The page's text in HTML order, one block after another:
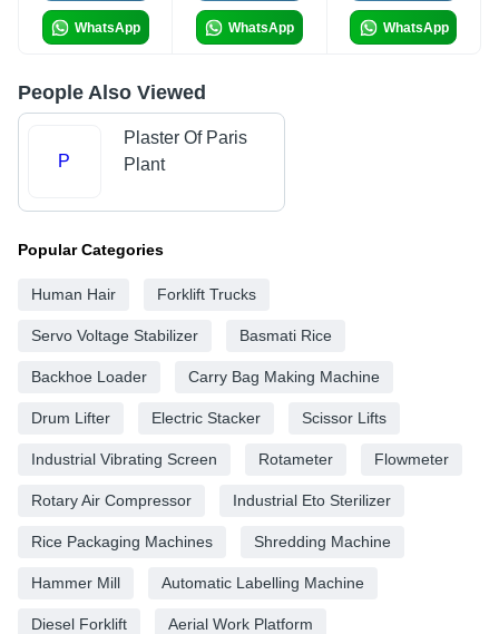
WhatsApp WhatsApp WhatsApp
People Also Viewed
P
Plaster Of Paris
Plant
Popular Categories
Human Hair Forklift Trucks
Servo Voltage Stabilizer Basmati Rice
Backhoe Loader Carry Bag Making Machine
Drum Lifter Electric Stacker Scissor Lifts
Industrial Vibrating Screen Rotameter Flowmeter
Rotary Air Compressor Industrial Eto Sterilizer
Rice Packaging Machines Shredding Machine
Hammer Mill Automatic Labelling Machine
Diesel Forklift Aerial Work Platform